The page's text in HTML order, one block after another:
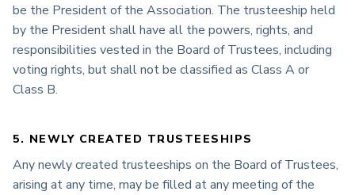
be the President of the Association. The trusteeship held
by the President shall have all the powers, rights, and
responsibilities vested in the Board of Trustees, including
voting rights, but shall not be classified as Class A or
Class B.
5. NEWLY CREATED TRUSTEESHIPS
Any newly created trusteeships on the Board of Trustees,
arising at any time, may be filled at any meeting of the